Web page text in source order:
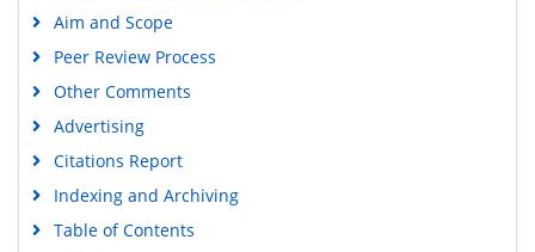
Aim and Scope
Peer Review Process
Other Comments
Advertising
Citations Report
Indexing and Archiving
Table of Contents